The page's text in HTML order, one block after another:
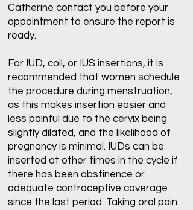
Catherine contact you before your
appointment to ensure the report is
ready.
For IUD, coil, or IUS insertions, it is
recommended that women schedule
the procedure during menstruation,
as this makes insertion easier and
less painful due to the cervix being
slightly dilated, and the likelihood of
pregnancy is minimal. IUDs can be
inserted at other times in the cycle if
there has been abstinence or
adequate contraceptive coverage
since the last period. Taking oral pain